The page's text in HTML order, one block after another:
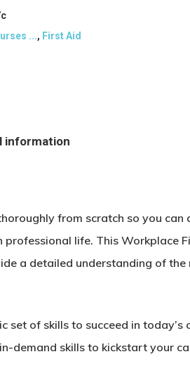
..., First Aid
information
from scratch so you can
life. This Workplace
a detailed understanding of
set of skills to succeed in today’s
demand skills to kickstart your